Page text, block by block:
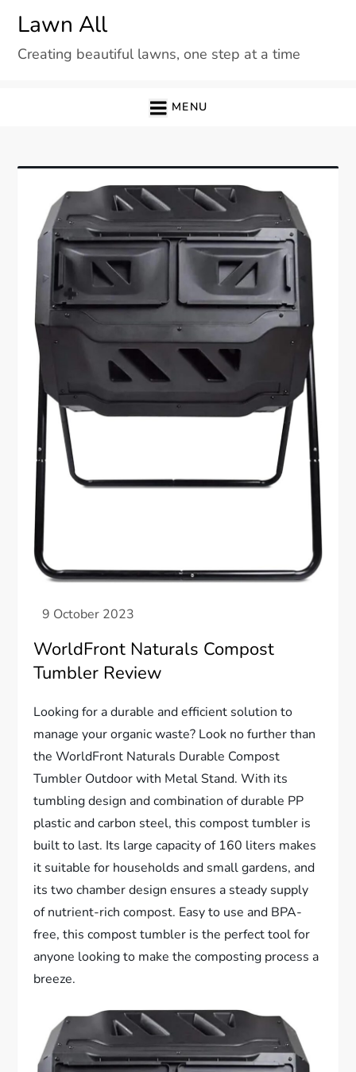
content
Lawn All
Creating beautiful lawns, one step at a time
MENU
WorldFront Naturals Compost
Tumbler Review
Looking for a durable and efficient solution to
manage your organic waste? Look no further than
the WorldFront Naturals Durable Compost
Tumbler Outdoor with Metal Stand. With its
tumbling design and combination of durable PP
plastic and carbon steel, this compost tumbler is
built to last. Its large capacity of 160 liters makes
it suitable for households and small gardens, and
its two chamber design ensures a steady supply
of nutrient-rich compost. Easy to use and BPA-
free, this compost tumbler is the perfect tool for
anyone looking to make the composting process a
breeze.